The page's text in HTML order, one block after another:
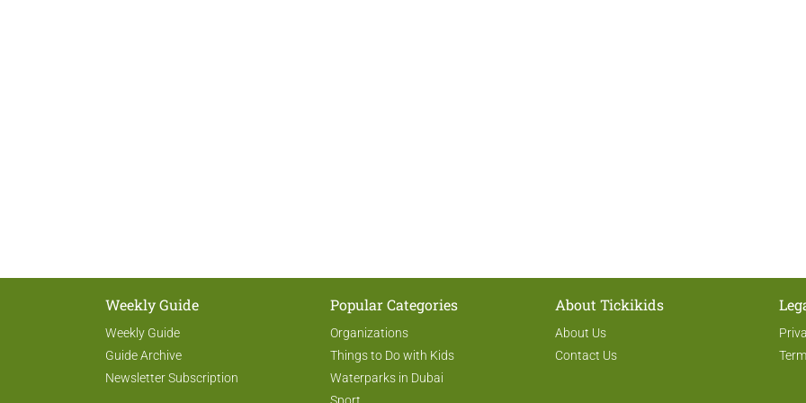
Weekly Guide
Weekly Guide
Guide Archive
Newsletter Subscription
Popular Categories
Organizations
Things to Do with Kids
Waterparks in Dubai
About Tickikids
About Us
Contact Us